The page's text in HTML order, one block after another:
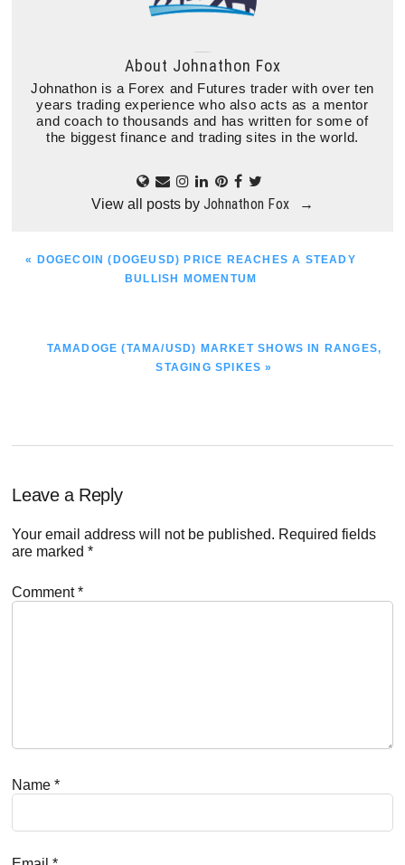
About Johnathon Fox
Johnathon is a Forex and Futures trader with over ten
years trading experience who also acts as a mentor
and coach to thousands and has written for some of
the biggest finance and trading sites in the world.
View all posts by Johnathon Fox →
PREVIOUS
« DOGECOIN (DOGEUSD) PRICE REACHES A STEADY
BULLISH MOMENTUM
NEXT
TAMADOGE (TAMA/USD) MARKET SHOWS IN RANGES,
STAGING SPIKES »
Reader
Interactions
Leave a Reply
Your email address will not be published. Required fields
are marked*
Comment*
Name*